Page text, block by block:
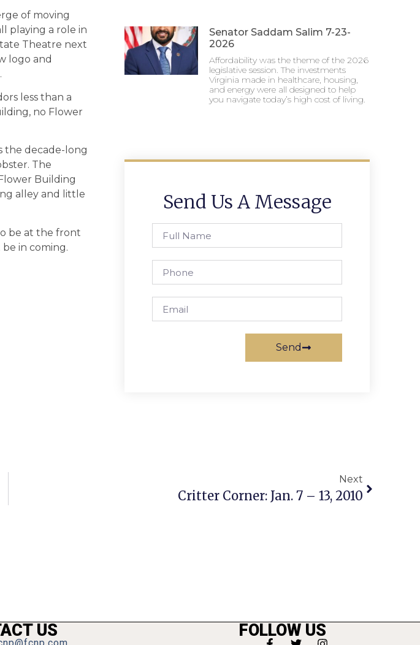
of moving
playing a role in
Theatre next
logo and
less than a
no Flower
the decade-long
The
Building
alley and little
be at the front
in coming.
Senator Saddam Salim 7-23-
2026
Affordability was the theme of the 2026
legislative session. The investments
Virginia made in healthcare, housing,
and energy were all designed to help
you navigate today’s high cost of living.
Send Us A Message
Send
Next
Critter Corner: Jan. 7 – 13, 2010
US FOLLOW US